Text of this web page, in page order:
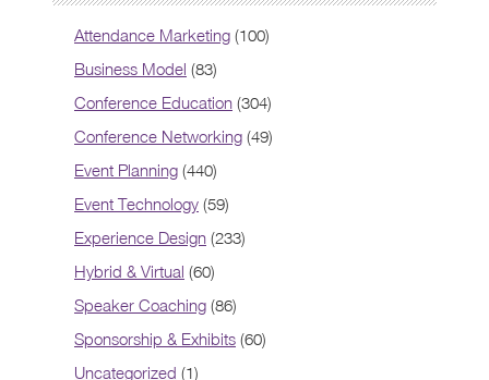
Attendance Marketing (100)
Business Model (83)
Conference Education (304)
Conference Networking (49)
Event Planning (440)
Event Technology (59)
Experience Design (233)
Hybrid & Virtual (60)
Speaker Coaching (86)
Sponsorship & Exhibits (60)
Uncategorized (1)